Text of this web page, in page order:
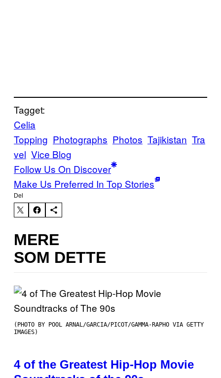
Tagget:
Celia
Topping Photographs Photos Tajikistan Tra
vel Vice Blog
Follow Us On Discover
Make Us Preferred In Top Stories
Del
MERE
SOM DETTE
(PHOTO BY POOL ARNAL/GARCIA/PICOT/GAMMA-RAPHO VIA GETTY
IMAGES)
4 of the Greatest Hip-Hop Movie